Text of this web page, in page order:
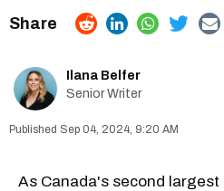
Ilana Belfer
Senior Writer
Sep 04, 2024, 9:20 AM
As Canada's second largest